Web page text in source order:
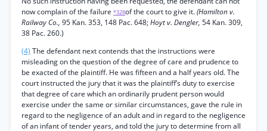
now complain of the failure *328of the court to give it.(Hamilton v.
Railway Co., 95 Kan. 353, 148 Pac. 648;Hoyt v. Dengler, 54 Kan. 309,
38 Pac. 260.)
(4) The defendant next contends that the instructions were
misleading on the question of the degree of care and prudence to
be exacted of the plaintiff. He was fifteen and a half years old. The
court instructed the jury that it was the plaintiff’s duty to exercise
that degree of care which an ordinarily prudent person would
exercise under the same or similar circumstances, gave the rule in
regard to the negligence of an adult and in regard to the negligence
of an infant of tender years, and told the jury to determine from all